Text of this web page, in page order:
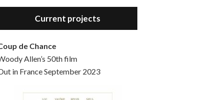
Hello, welcome to the standard introductory episode of the Woody Allen Pages podcast. So much more at our website – Woody Allen Pages. Find us at: Facebook Instagram Twitter Reddit Support us Patreon Buy a poster or t-shirt at Redbubble Buy out books – The Woody Allen Film Guides Buy…
Current projects
de Chance
Allen’s 50th film
in France September 2023